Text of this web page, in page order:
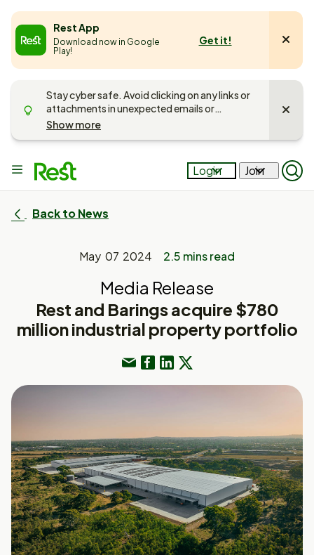
Rest App
Download now in Google
Play!
Get it!
Stay cyber safe. Avoid clicking on any links or
attachments in unexpected emails or
messages. Unsure if it’s Rest getting in touch?
Show more
Main
menu
Login Join
Back to News
May 07 2024 2.5 mins read
Media Release
Rest and Barings acquire $780
million industrial property portfolio